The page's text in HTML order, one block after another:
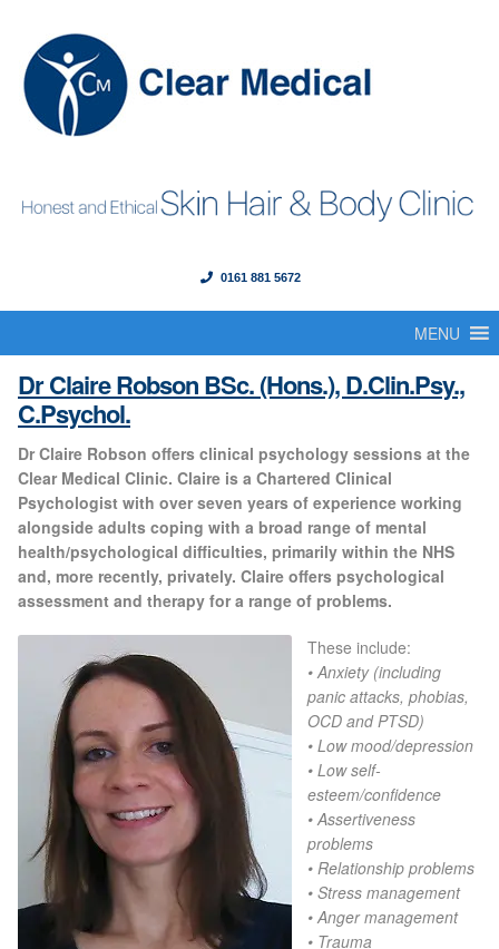
0161 881 5672
navigation
content
About Us
Our Founder
Gallery
Special Offers
Therapy Room Rental
Laser Hair Removal
Laser Hair Removal Prices
Patch Price List
Laser Hair Removal Treatment Areas
Eyebrows Laser Hair Removal
MENU
Claire Robson
Dr Claire Robson BSc. (Hons.), D.Clin.Psy.,
C.Psychol.
Dr Claire Robson offers clinical psychology sessions at the
Clear Medical Clinic. Claire is a Chartered Clinical
Psychologist with over seven years of experience working
alongside adults coping with a broad range of mental
health/psychological difficulties, primarily within the NHS
and, more recently, privately. Claire offers psychological
assessment and therapy for a range of problems.
These include:
• Anxiety (including
panic attacks, phobias,
OCD and PTSD)
• Low mood/depression
• Low self-
esteem/confidence
• Assertiveness
problems
• Relationship problems
• Stress management
• Anger management
• Trauma